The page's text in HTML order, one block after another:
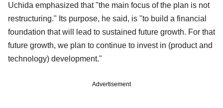
Uchida emphasized that "the main focus of the plan is not
restructuring." Its purpose, he said, is "to build a financial
foundation that will lead to sustained future growth. For that
future growth, we plan to continue to invest in (product and
technology) development."
Advertisement